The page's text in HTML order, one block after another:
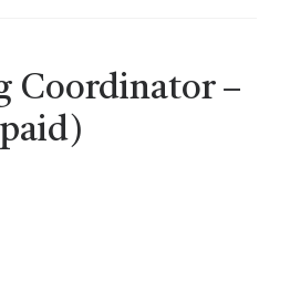
Coordinator –